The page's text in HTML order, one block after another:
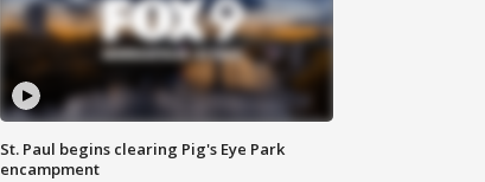
St. Paul begins clearing Pig's Eye Park
encampment